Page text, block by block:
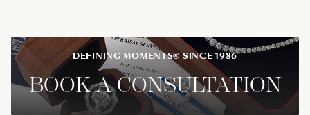
DEFINING MOMENTS® SINCE 1986
BOOK A CONSULTATION